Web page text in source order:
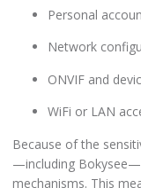
Personal
Network
ONVIF and
WiFi or LAN
Because of the
—including
mechanisms. This